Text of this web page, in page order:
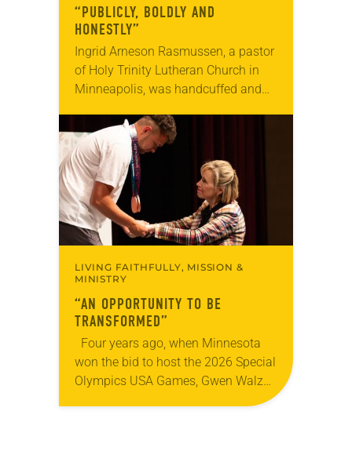
“PUBLICLY, BOLDLY AND
HONESTLY”
Ingrid Arneson Rasmussen, a pastor
of Holy Trinity Lutheran Church in
Minneapolis, was handcuffed and
the middle of a road at the
Minneapolis-St. Paul…
LIVING FAITHFULLY, MISSION &
MINISTRY
“AN OPPORTUNITY TO BE
TRANSFORMED”
Four years ago, when Minnesota
won the bid to host the 2026 Special
Olympics USA Games, Gwen Walz
was confident her state was a good